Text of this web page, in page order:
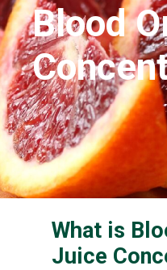
Blood
What is
Juice